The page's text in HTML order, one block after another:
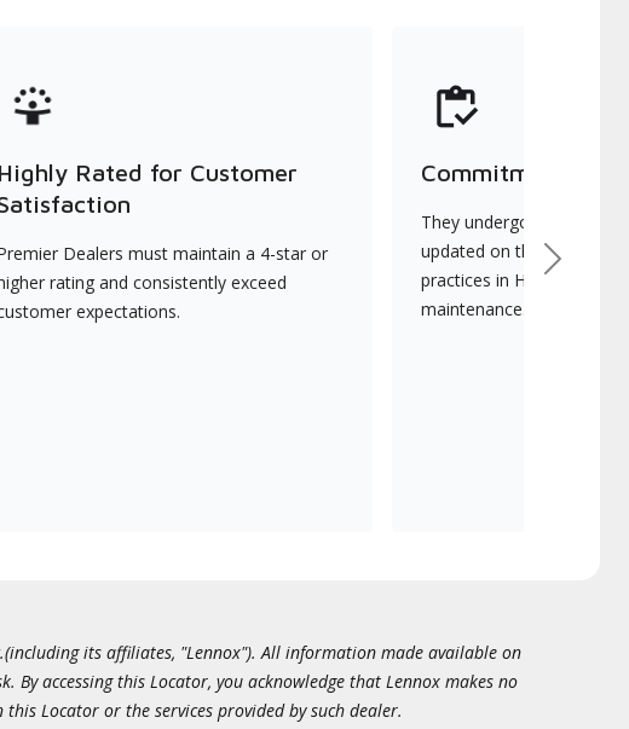
Highly Rated for Customer
Dealers must maintain a 4-star or
rating and consistently exceed
expectations.
Commitment to
They undergo
updated on the latest
practices in HVAC
maintenance.
Next
its affiliates, "Lennox"). All information made available on
accessing this Locator, you acknowledge that Lennox makes no
Locator or the services provided by such dealer.